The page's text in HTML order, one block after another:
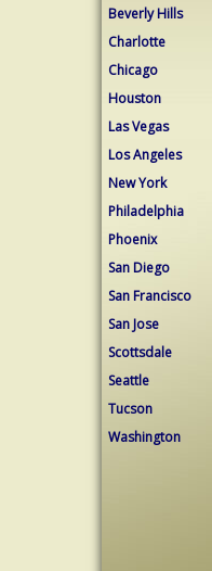
Beverly Hills
Charlotte
Chicago
Houston
Las Vegas
Los Angeles
New York
Philadelphia
Phoenix
San Diego
San Francisco
San Jose
Scottsdale
Seattle
Tucson
Washington